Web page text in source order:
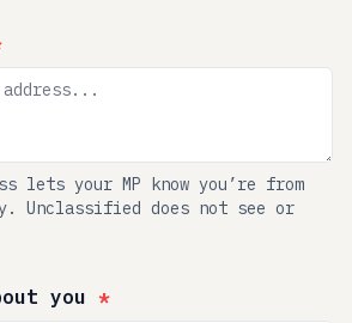
lets your MP know you’re from
Unclassified does not see or
you *